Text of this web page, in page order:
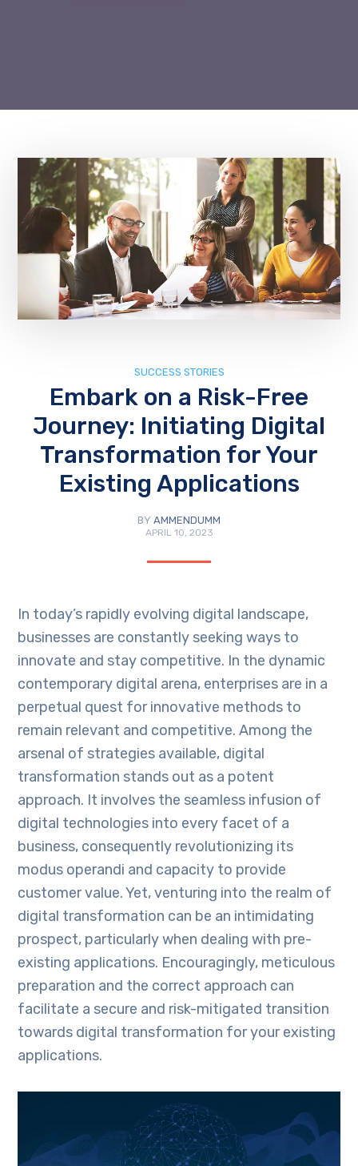
SUCCESS STORIES
Embark on a Risk-Free
Journey: Initiating Digital
Transformation for Your
Existing Applications
BY AMMENDUMM
APRIL 10, 2023
In today’s rapidly evolving digital landscape,
businesses are constantly seeking ways to
innovate and stay competitive. In the dynamic
contemporary digital arena, enterprises are in a
perpetual quest for innovative methods to
remain relevant and competitive. Among the
arsenal of strategies available, digital
transformation stands out as a potent
approach. It involves the seamless infusion of
digital technologies into every facet of a
business, consequently revolutionizing its
modus operandi and capacity to provide
customer value. Yet, venturing into the realm of
digital transformation can be an intimidating
prospect, particularly when dealing with pre-
existing applications. Encouragingly, meticulous
preparation and the correct approach can
facilitate a secure and risk-mitigated transition
towards digital transformation for your existing
applications.